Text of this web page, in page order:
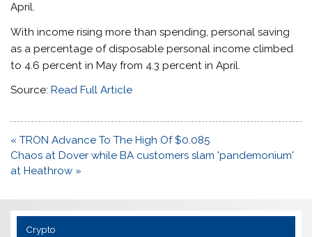
April.
With income rising more than spending, personal saving
as a percentage of disposable personal income climbed
to 4.6 percent in May from 4.3 percent in April.
Source:Read Full Article
Post
navigation
« TRON Advance To The High Of $0.085
Chaos at Dover while BA customers slam 'pandemonium'
at Heathrow »
Crypto